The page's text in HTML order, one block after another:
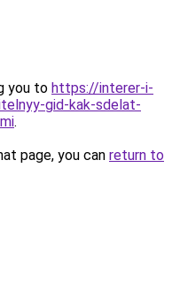
you to https://interer-i-
gid-kak-sdelat-
.
page, you can return to